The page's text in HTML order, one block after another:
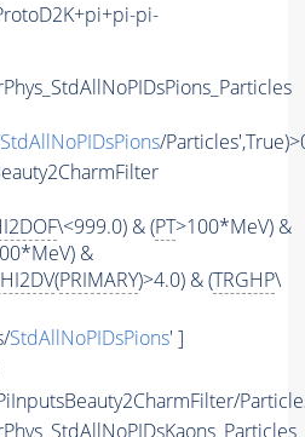
pi-
StdAllNoPIDsPions/
\<999.0) & (PT>100*MeV) &
&
(PRIMARY)>4.0) & (TRGHP\
StdAllNoPIDsPions' ]